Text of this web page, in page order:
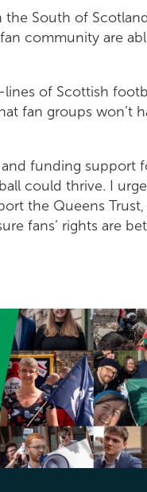
South of
community are
lines of Scottish
fan groups won’t
funding support
could thrive. I
the Queens
fans’ rights are